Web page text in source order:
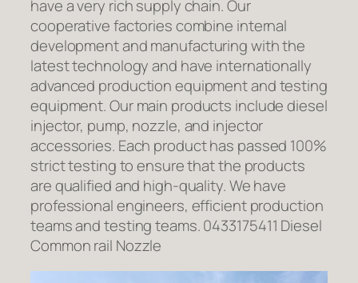
have a very rich supply chain. Our
cooperative factories combine internal
development and manufacturing with the
latest technology and have internationally
advanced production equipment and testing
equipment. Our main products include diesel
injector, pump, nozzle, and injector
accessories. Each product has passed 100%
strict testing to ensure that the products
are qualified and high-quality. We have
professional engineers, efficient production
teams and testing teams. 0433175411 Diesel
Common rail Nozzle